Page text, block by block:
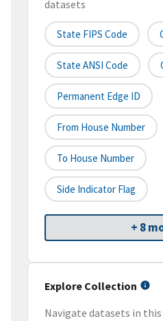
datasets
State FIPS Code
State ANSI Code
Permanent Edge ID
From House Number
To House Number
Side Indicator Flag
+ 8
Explore Collection
Navigate datasets in